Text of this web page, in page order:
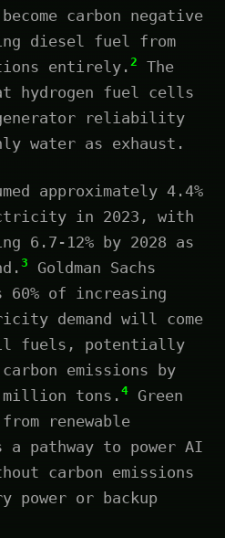
carbon negative
diesel fuel from
entirely. 2
The
hydrogen fuel cells
reliability
water as exhaust.
approximately 4.4%
in 2023, with
6.7-12% by 2028 as
3
Goldman Sachs
60% of increasing
demand will come
fuels, potentially
emissions by
million tons. 4
Green
renewable
pathway to power AI
carbon emissions
power or backup